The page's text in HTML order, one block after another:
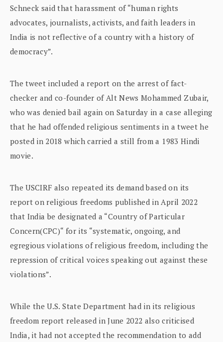
Schneck said that harassment of “human rights
advocates, journalists, activists, and faith leaders in
India is not reflective of a country with a history of
democracy”.
The tweet included a report on the arrest of fact-
checker and co-founder of Alt News Mohammed Zubair,
who was denied bail again on Saturday in a case alleging
that he had offended religious sentiments in a tweet he
posted in 2018 which carried a still from a 1983 Hindi
movie.
The USCIRF also repeated its demand based on its
report on religious freedoms published in April 2022
that India be designated a “Country of Particular
Concern(CPC)“ for its “systematic, ongoing, and
egregious violations of religious freedom, including the
repression of critical voices speaking out against these
violations”.
While the U.S. State Department had in its religious
freedom report released in June 2022 also criticised
India, it had not accepted the recommendation to add